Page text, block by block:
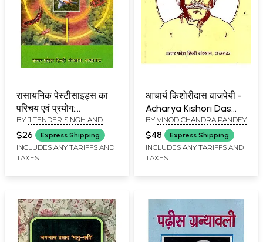
रासायनिक पेस्टीसाइड्स का
परिचय एवं प्रयोग:
Introduction and Use
of Chemical Pesticides
BY JITENDER SINGH AND
DILIP KUMAR SINGH
$26 Express Shipping
INCLUDES ANY TARIFFS AND
TAXES
आचार्य किशोरीदास वाजपेयी -
Acharya Kishori Das
Vajpayee (An Old and
Rare Book)
BY VINOD CHANDRA PANDEY
$48 Express Shipping
INCLUDES ANY TARIFFS AND
TAXES